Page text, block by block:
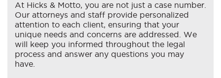
At Hicks & Motto, you are not just a case number.
Our attorneys and staff provide personalized
attention to each client, ensuring that your
unique needs and concerns are addressed. We
will keep you informed throughout the legal
process and answer any questions you may
have.